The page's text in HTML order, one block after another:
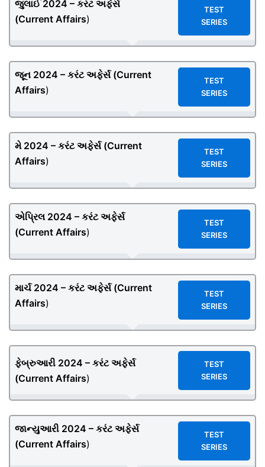
જુલાઈ 2024 – કરંટ અફેર્સ
(Current Affairs)
TEST
SERIES
જૂન 2024 – કરંટ અફેર્સ (Current
Affairs)
TEST
SERIES
મે 2024 – કરંટ અફેર્સ (Current
Affairs)
TEST
SERIES
એપ્રિલ 2024 – કરંટ અફેર્સ
(Current Affairs)
TEST
SERIES
માર્ચ 2024 – કરંટ અફેર્સ (Current
Affairs)
TEST
SERIES
ફેબ્રુઆરી 2024 – કરંટ અફેર્સ
(Current Affairs)
TEST
SERIES
જાન્યુઆરી 2024 – કરંટ અફેર્સ
(Current Affairs)
TEST
SERIES